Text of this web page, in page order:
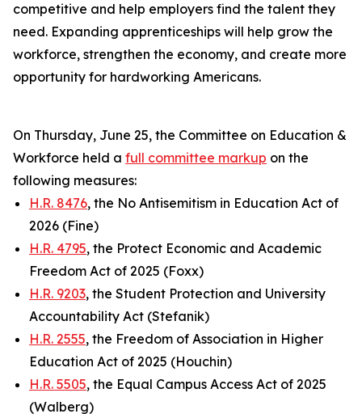
competitive and help employers find the talent they
need. Expanding apprenticeships will help grow the
workforce, strengthen the economy, and create more
opportunity for hardworking Americans.
On Thursday, June 25, the Committee on Education &
Workforce held a full committee markup on the
following measures:
H.R. 8476, the No Antisemitism in Education Act of
2026 (Fine)
H.R. 4795, the Protect Economic and Academic
Freedom Act of 2025 (Foxx)
H.R. 9203, the Student Protection and University
Accountability Act (Stefanik)
H.R. 2555, the Freedom of Association in Higher
Education Act of 2025 (Houchin)
H.R. 5505, the Equal Campus Access Act of 2025
(Walberg)